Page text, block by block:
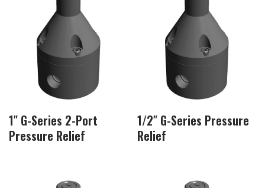
1″ G-Series 2-Port
Pressure Relief
1/2″ G-Series Pressure
Relief